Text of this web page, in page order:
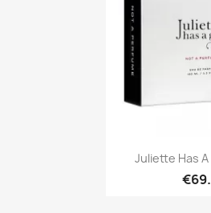

Juliette Has A